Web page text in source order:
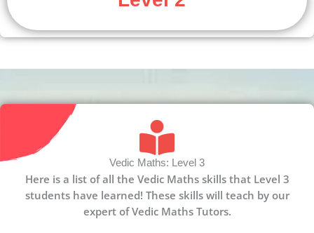
Vedic Maths: Level 3
Here is a list of all the Vedic Maths skills that Level 3
students have learned! These skills will teach by our
expert of Vedic Maths Tutors.